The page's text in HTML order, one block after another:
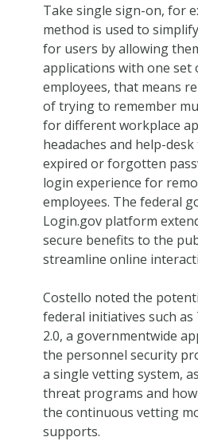
Take single sign-on, for
method is used to
for users by allowing
applications with one set
employees, that means
of trying to remember
for different workplace
headaches and help-
expired or forgotten
login experience for
employees. The federal
Login.gov platform
secure benefits to the
streamline online
Costello noted the
federal initiatives such
2.0, a governmentwide
the personnel security
a single vetting system,
threat programs and
the continuous vetting
supports.